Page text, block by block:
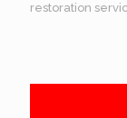
restoration